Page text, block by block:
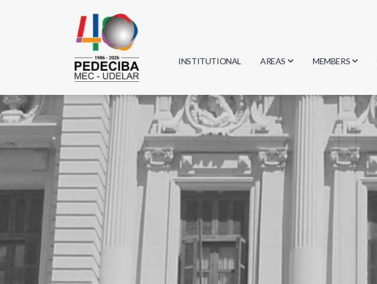
INSTITUTIONAL AREAS
Biology
Physics
Geosciences
Computer Science
MEMBERS
Researchers
Students
Graduates